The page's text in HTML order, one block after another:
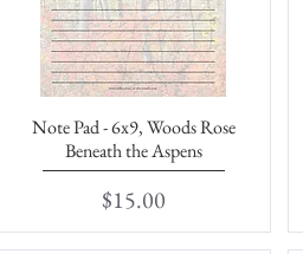
Quick View
Note Pad - 6x9, Woods Rose
Beneath the Aspens
Price
$15.00